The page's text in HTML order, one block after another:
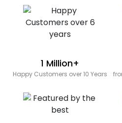
1 Million+
Happy Customers over 10 Years